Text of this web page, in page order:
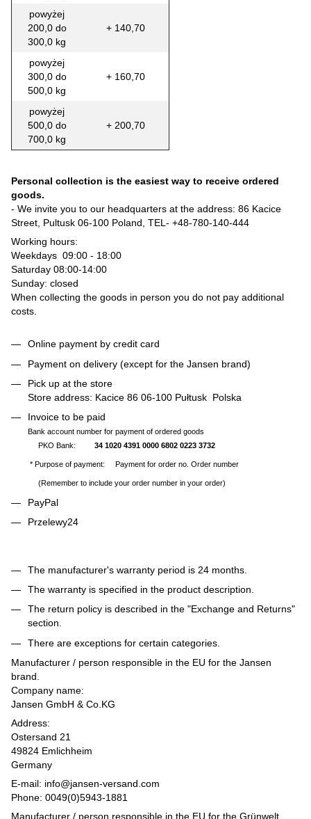
powyżej
200,0 do
300,0 kg
+ 140,70
powyżej
300,0 do
500,0 kg
+ 160,70
powyżej
500,0 do
700,0 kg
+ 200,70
Personal collection is the easiest way to receive ordered
goods.
- We invite you to our headquarters at the address: 86 Kacice
Street, Pultusk 06-100 Poland, TEL- +48-780-140-444
Working hours:
Weekdays 09:00 - 18:00
Saturday 08:00-14:00
Sunday: closed
When collecting the goods in person you do not pay additional
costs.
Online payment by credit card
Payment on delivery (except for the Jansen brand)
Pick up at the store
Store address: Kacice 86 06-100 Pułtusk Polska
Invoice to be paid
Bank account number for payment of ordered goods
PKO Bank: 34 1020 4391 0000 6802 0223 3732
* Purpose of payment: Payment for order no. Order number
(Remember to include your order number in your order)
PayPal
Przelewy24
The manufacturer's warranty period is 24 months.
The warranty is specified in the product description.
The return policy is described in the "Exchange and Returns"
section.
There are exceptions for certain categories.
Manufacturer / person responsible in the EU for the Jansen
brand.
Company name:
Jansen GmbH & Co.KG
Address:
Ostersand 21
49824 Emlichheim
Germany
E-mail: info@jansen-versand.com
Phone: 0049(0)5943-1881
Manufacturer / person responsible in the EU for the Grünwelt